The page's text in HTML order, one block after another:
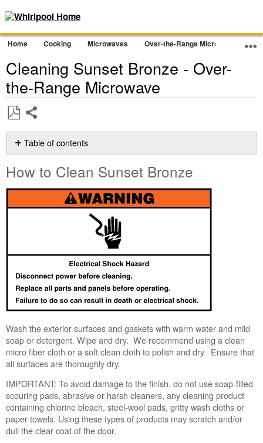
Home Cooking Microwaves Over-the-Range Microwave
Cleaning Sunset Bronze - Over-
the-Range Microwave
as
PDF
Table of contents
to
Sunset
Bronze
Contact
schedule
service.
United
Canada
Interested
in
an
Extended
Service
Plan?
United
How to Clean Sunset Bronze
Wash the exterior surfaces and gaskets with warm water and mild
soap or detergent. Wipe and dry. We recommend using a clean
micro fiber cloth or a soft clean cloth to polish and dry. Ensure that
all surfaces are thoroughly dry.
IMPORTANT: To avoid damage to the finish, do not use soap-filled
scouring pads, abrasive or harsh cleaners, any cleaning product
containing chlorine bleach, steel-wool pads, gritty wash cloths or
paper towels. Using these types of products may scratch and/or
dull the clear coat of the door.